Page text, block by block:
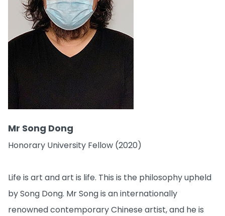
Mr Song Dong
Honorary University Fellow (2020)
Life is art and art is life. This is the philosophy upheld
by Song Dong. Mr Song is an internationally
renowned contemporary Chinese artist, and he is